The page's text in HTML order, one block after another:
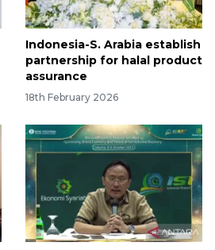
Indonesia-S. Arabia establish
partnership for halal product
assurance
18th February 2026